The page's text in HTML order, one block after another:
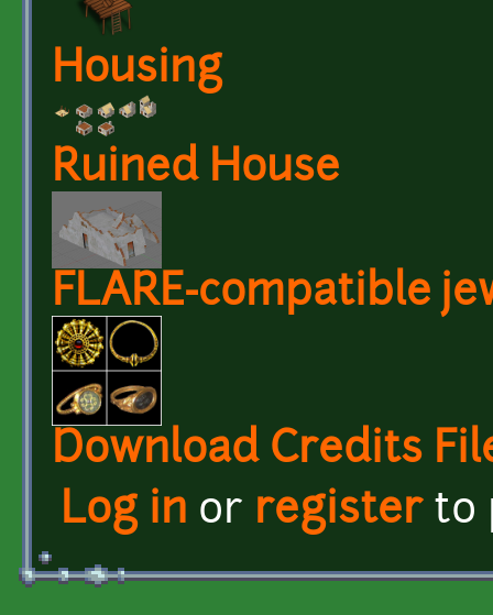
Housing
Ruined House
FLARE-compatible
Download Credits
Log in or registerto